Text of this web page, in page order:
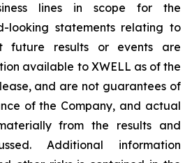
lines in scope for the
looking statements relating to
future results or events are
available to XWELL as of the
and are not guarantees of
of the Company, and actual
from the results and
Additional information